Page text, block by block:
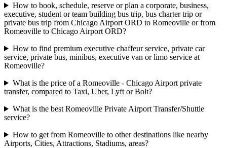
How to book, schedule, reserve or plan a corporate, business,
executive, student or team building bus trip, bus charter trip or
private bus trip from Chicago Airport ORD to Romeoville or from
Romeoville to Chicago Airport ORD?
How to find premium executive chaffeur service, private car
service, private bus, minibus, executive van or limo service at
Romeoville?
What is the price of a Romeoville - Chicago Airport private
transfer, compared to Taxi, Uber, Lyft or Bolt?
What is the best Romeoville Private Airport Transfer/Shuttle
service?
How to get from Romeoville to other destinations like nearby
Airports, Cities, Attractions, Stadiums, areas?